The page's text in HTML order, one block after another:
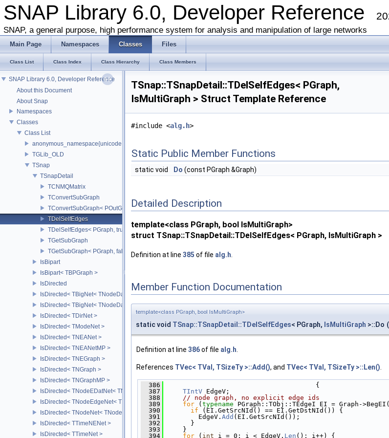
SNAP Library 6.0, Developer Reference
SNAP, a general purpose, high performance system for analysis and manipulation of large networks
Main Page Namespaces Classes Files
Class List Class Index Class Hierarchy Class Members
SNAP Library 6.0, Developer Reference
About this Document
About Snap
Namespaces
Classes
Class List
anonymous_namespace{unicode.cpp}
TGLib_OLD
TSnap
TSnapDetail
TCNMQMatrix
TConvertSubGraph
TConvertSubGraph< POutGraph, PInGraph, false >
TDelSelfEdges
TDelSelfEdges< PGraph, true >
TGetSubGraph
TGetSubGraph< PGraph, false >
IsBipart
IsBipart< TBPGraph >
IsDirected
IsDirected< TBigNet< TNodeData, IsDir > >
IsDirected< TBigNet< TNodeData, true > >
IsDirected< TDirNet >
IsDirected< TModeNet >
IsDirected< TNEANet >
IsDirected< TNEANetMP >
IsDirected< TNEGraph >
IsDirected< TNGraph >
IsDirected< TNGraphMP >
IsDirected< TNodeEDatNet< TNodeData, TEdgeData > >
IsDirected< TNodeEdgeNet< TNodeData, TEdgeData > >
IsDirected< TNodeNet< TNodeData > >
IsDirected< TTimeNENet >
IsDirected< TTimeNet >
TSnap::TSnapDetail::TDelSelfEdges< PGraph,
IsMultiGraph > Struct Template Reference
#include <alg.h>
Static Public Member Functions
static void Do (const PGraph &Graph)
Detailed Description
template<class PGraph, bool IsMultiGraph>
struct TSnap::TSnapDetail::TDelSelfEdges< PGraph, IsMultiGraph >
Definition at line 385 of file alg.h
Member Function Documentation
template<class PGraph, bool IsMultiGraph>
static void TSnap::TSnapDetail::TDelSelfEdges< PGraph, IsMultiGraph >::Do (
Definition at line 386of file alg.h
References TVec< TVal, TSizeTy >::Add(), and TVec< TVal, TSizeTy >::Len()
  386
{
  387
TIntV EdgeV;
  388
// node graph, no explicit edge ids
  389
for (typename PGraph::TObj::TEdgeI EI = Graph-
  390
if (EI.GetSrcNId() == EI.GetDstNId()) {
  391
EdgeV. Add (EI.GetSrcNId());
  392
}
  393
}
  394
for ( int i = 0; i < EdgeV. Len (); i++) {